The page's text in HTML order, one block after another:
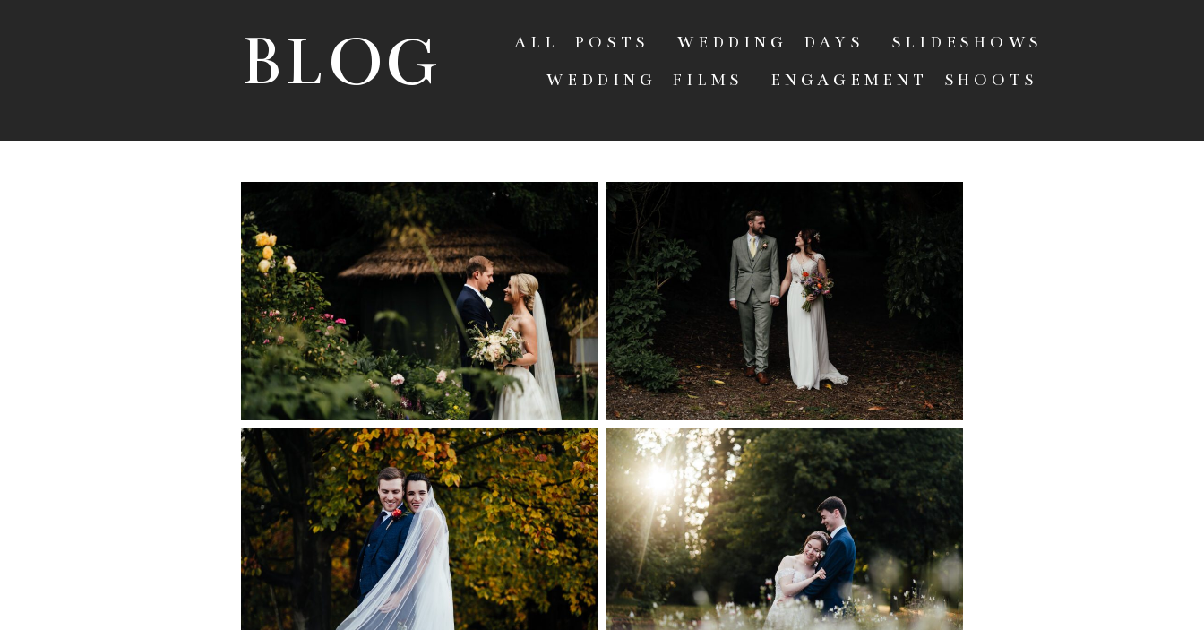
BLOG ALL POSTS WEDDING DAYS
SLIDESHOWS
WEDDING FILMS
ENGAGEMENT SHOOTS
LANGAR HALL WEDDING
PHOTOGRAPHER | AMY &
LAURENCE’S SUMMER WEDDING IN
NOTTINGHAMSHIRE
+ OPEN NOW
HARGATE HALL WEDDING
PHOTOGRAPHER | A RELAXED PEAK
DISTRICT WEDDING
+ OPEN NOW
CARRIAGE HALL WEDDING
PHOTOGRAPHER | ABI & DYLAN’S
AUTUMN WEDDING AT THE CARRIAGE
HALL, PLUMTREE
+ OPEN NOW
COLWICK HALL WEDDING
PHOTOGRAPHER
+ OPEN NOW